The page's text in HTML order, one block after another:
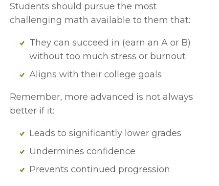
Students should pursue the most
challenging math available to them that:
They can succeed in (earn an A or B)
without too much stress or burnout
Aligns with their college goals
Remember, more advanced is not always
better if it:
Leads to significantly lower grades
Undermines confidence
Prevents continued progression